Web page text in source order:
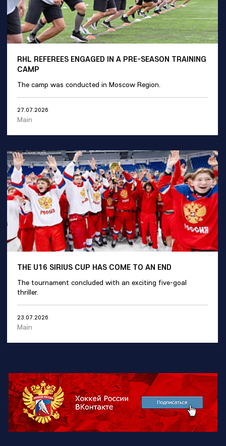
RHL REFEREES ENGAGED IN A PRE-SEASON TRAINING
CAMP
The camp was conducted in Moscow Region.
27.07.2026
Main
THE U16 SIRIUS CUP HAS COME TO AN END
The tournament concluded with an exciting five-goal
thriller.
23.07.2026
Main